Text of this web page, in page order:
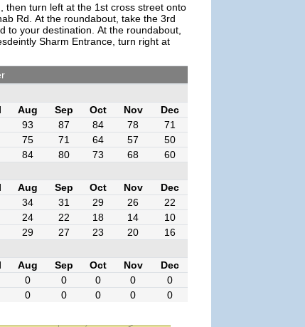
then turn left at the 1st cross street onto
Rd. At the roundabout, take the 3rd
to your destination. At the roundabout,
Sharm Entrance, turn right at
Aug Sep Oct Nov
Dec
93 87 84 78
71
75 71 64 57
50
84 80 73 68
60
Aug Sep Oct Nov
Dec
34 31 29 26
22
24 22 18 14
10
29 27 23 20
16
Aug Sep Oct Nov
Dec
0 0 0 0
0
0 0 0 0 0